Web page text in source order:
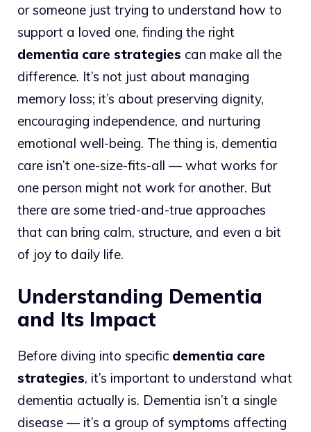
or someone just trying to understand how to
support a loved one, finding the right
dementia care strategies can make all the
difference. It’s not just about managing
memory loss; it’s about preserving dignity,
encouraging independence, and nurturing
emotional well-being. The thing is, dementia
care isn’t one-size-fits-all — what works for
one person might not work for another. But
there are some tried-and-true approaches
that can bring calm, structure, and even a bit
of joy to daily life.
Understanding Dementia
and Its Impact
Before diving into specific dementia care
strategies, it’s important to understand what
dementia actually is. Dementia isn’t a single
disease — it’s a group of symptoms affecting